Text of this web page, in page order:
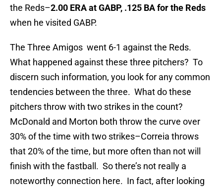
the Reds–2.00 ERA at GABP, .125 BA for the Reds
when he visited GABP.
The Three Amigos went 6-1 against the Reds.
What happened against these three pitchers? To
discern such information, you look for any common
tendencies between the three. What do these
pitchers throw with two strikes in the count?
McDonald and Morton both throw the curve over
30% of the time with two strikes–Correia throws
that 20% of the time, but more often than not will
finish with the fastball. So there’s not really a
noteworthy connection here. In fact, after looking